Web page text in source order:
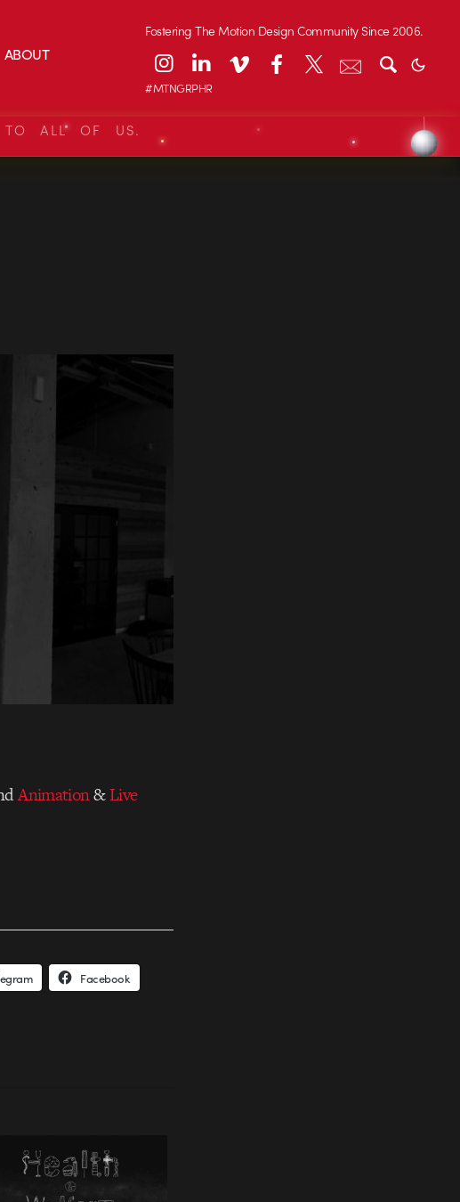
ABOUT
Fostering The Motion Design Community Since 2006.
#MTNGRPHR
TO ALL OF US.
Animation&Live
Facebook